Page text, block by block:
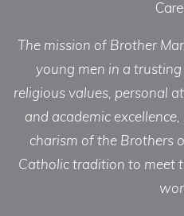
The mission of Brother
young men in a
religious values, personal
and academic
charism of the Brothers
Catholic tradition to meet